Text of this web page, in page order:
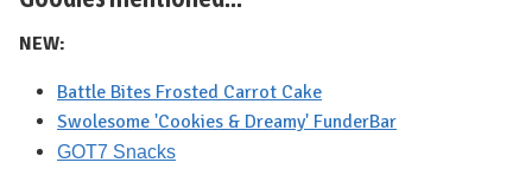
NEW:
Battle Bites Frosted Carrot Cake
Swolesome 'Cookies & Dreamy' FunderBar
GOT7 Snacks